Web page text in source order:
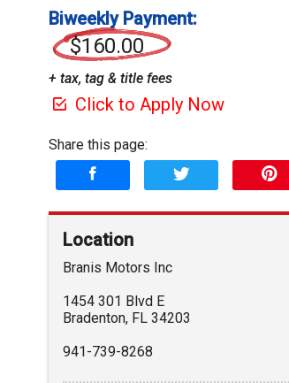
Biweekly Payment:
$160.00
+ tax, tag & title fees
Click to Apply Now
Share this page:
Location
Branis Motors Inc
1454 301 Blvd E
Bradenton, FL 34203
941-739-8268